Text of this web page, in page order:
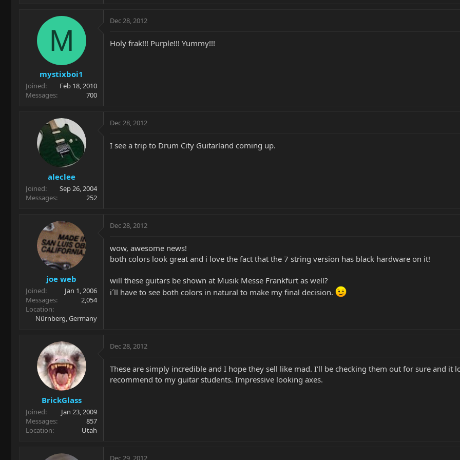
M
mystixboi1
Joined
Feb 18, 2010
Messages
700
Dec 28, 2012
Holy frak!!! Purple!!! Yummy!!!
aleclee
Joined
Sep 26, 2004
Messages
252
Dec 28, 2012
I see a trip to Drum City Guitarland coming up.
joe web
Joined
Jan 1, 2006
Messages
2,054
Location
Nürnberg, Germany
Dec 28, 2012
wow, awesome news!
both colors look great and i love the fact that the 7 string version has black hardware on it!
will these guitars be shown at Musik Messe Frankfurt as well?
i´ll have to see both colors in natural to make my final decision.
BrickGlass
Joined
Jan 23, 2009
Messages
857
Location
Utah
Dec 28, 2012
These are simply incredible and I hope they sell like mad. I'll be checking them out for sure and
recommend to my guitar students. Impressive looking axes.
Dec 29, 2012